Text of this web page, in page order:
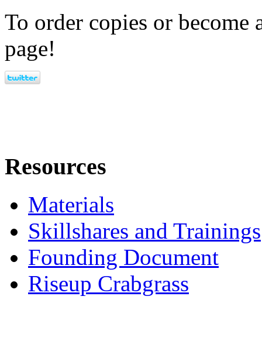
To order copies or become
page!
Resources
Materials
Skillshares and Trainings
Founding Document
Riseup Crabgrass